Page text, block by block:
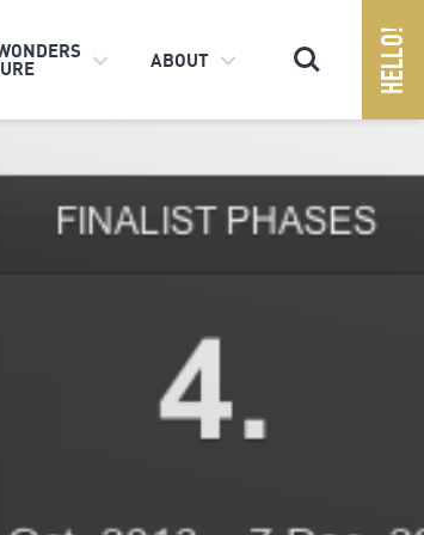
ABOUT Search